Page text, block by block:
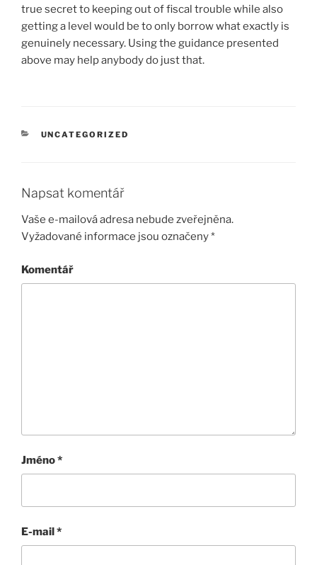
true secret to keeping out of fiscal trouble while also
getting a level would be to only borrow what exactly is
genuinely necessary. Using the guidance presented
above may help anybody do just that.
RUBRIKY
UNCATEGORIZED
Napsat komentář
Vaše e-mailová adresa nebude zveřejněna.
Vyžadované informace jsou označeny*
Komentář
Jméno*
E-mail*